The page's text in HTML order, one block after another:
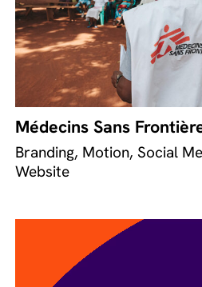
Médecins Sans
Branding, Motion, Social
Website